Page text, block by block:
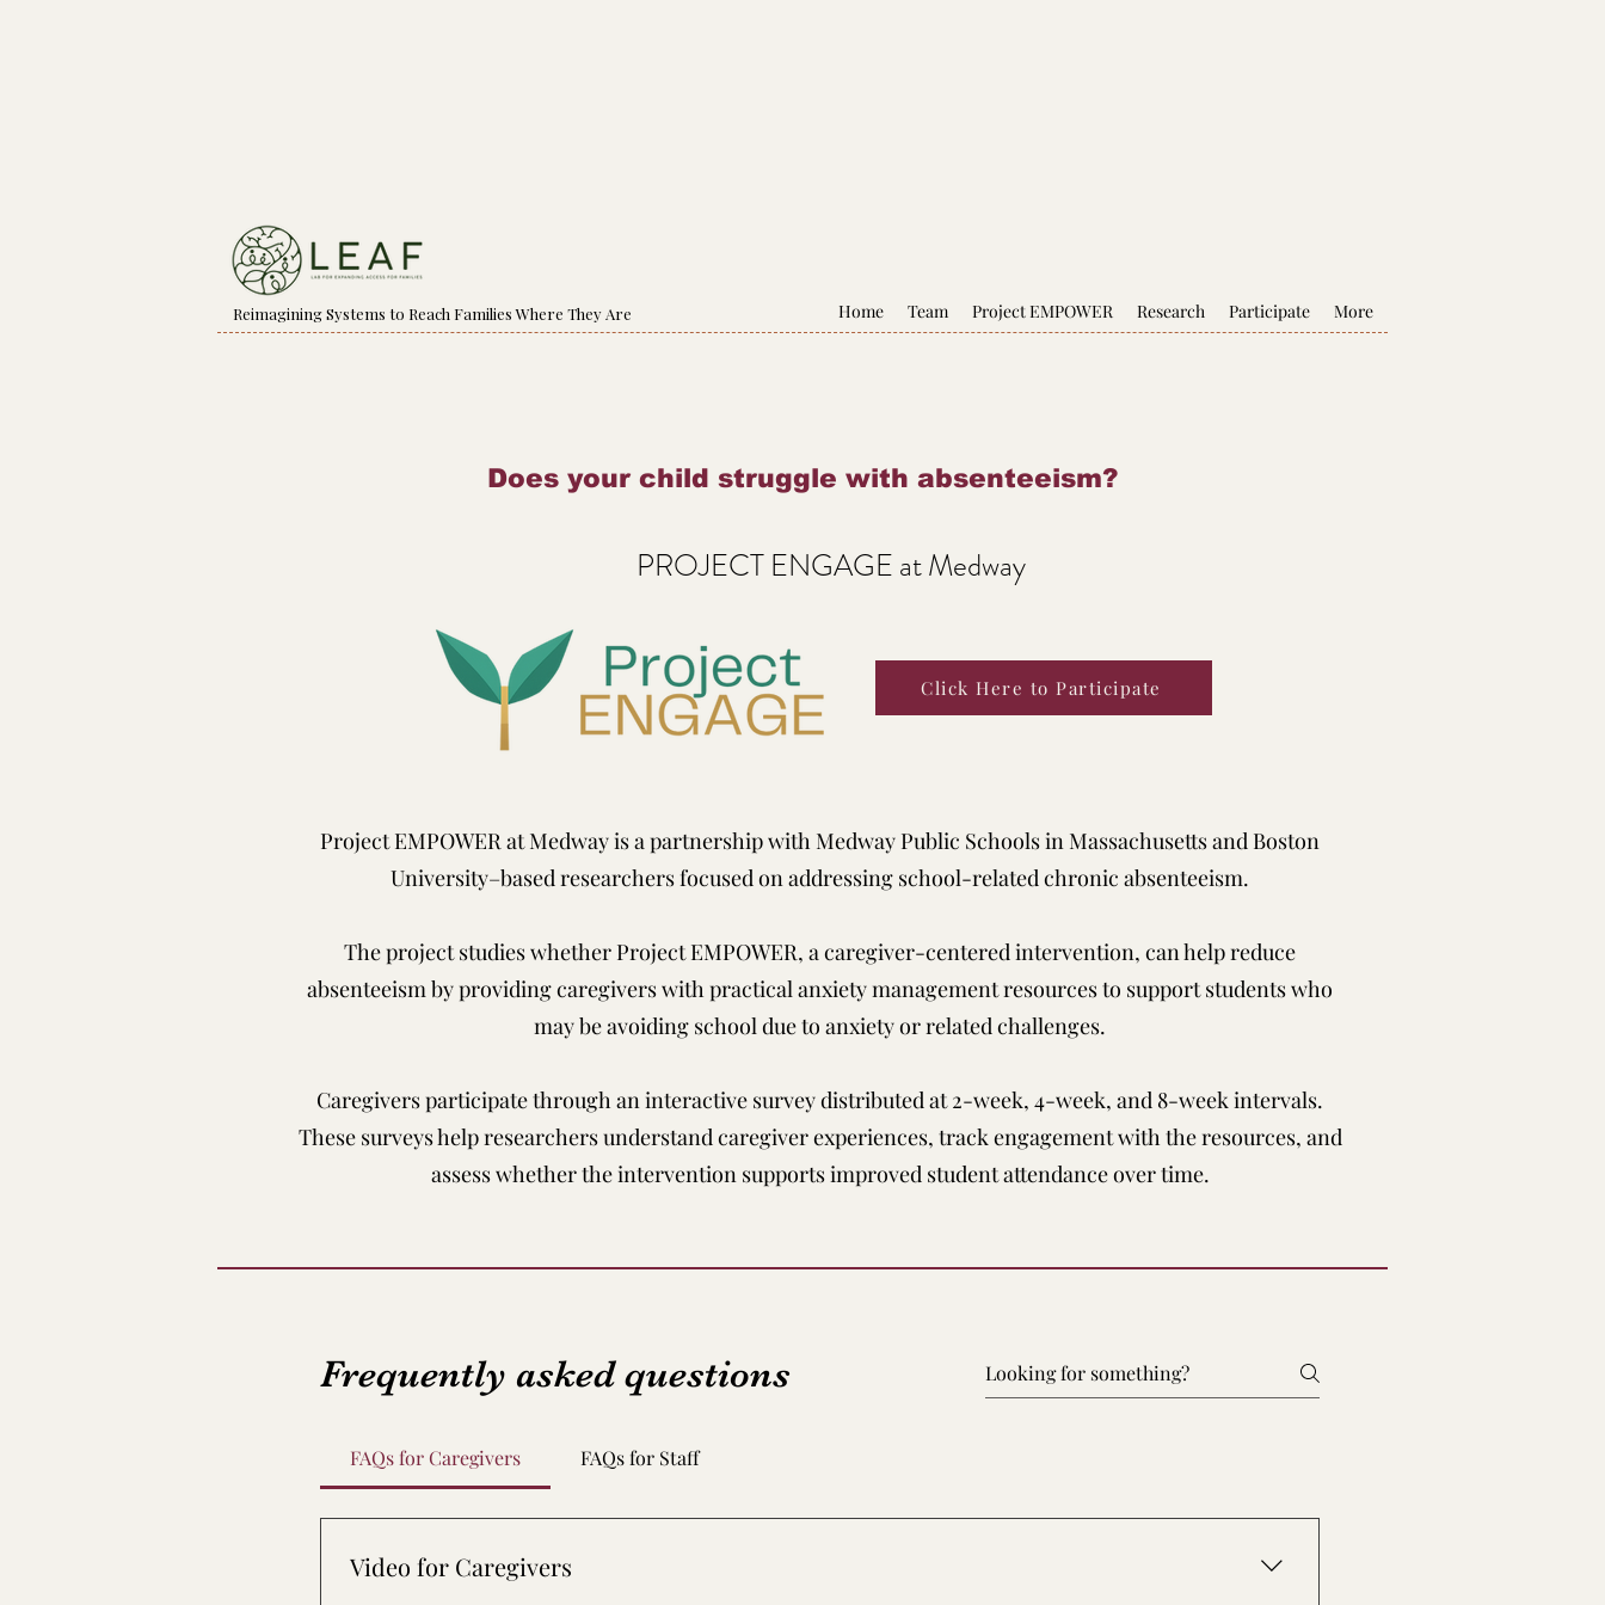
Reimagining Systems to Reach Families Where They Are Home Team Project EMPOWER Research Participate More
Does your child struggle with absenteeism?
PROJECT ENGAGE at Medway
Click Here to Participate
Project EMPOWER at Medway is a partnership with Medway Public Schools in Massachusetts and Boston
University–based researchers focused on addressing school-related chronic absenteeism.
The project studies whether Project EMPOWER, a caregiver-centered intervention, can help reduce
absenteeism by providing caregivers with practical anxiety management resources to support students who
may be avoiding school due to anxiety or related challenges.
Caregivers participate through an interactive survey distributed at 2-week, 4-week, and 8-week intervals.
These surveys help researchers understand caregiver experiences, track engagement with the resources, and
assess whether the intervention supports improved student attendance over time.
Frequently asked questions
FAQs for Caregivers FAQs for Staff
Video for Caregivers